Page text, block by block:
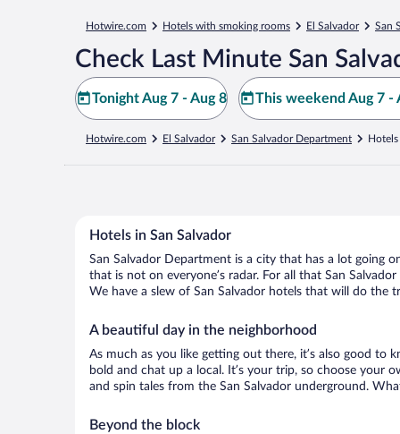
Hotwire.com Hotels with smoking rooms El Salvador San
Check Last Minute San
Tonight Aug 7 - Aug 8 This weekend Aug 7 -
Hotwire.com El Salvador San Salvador Department
Hotels in San Salvador
San Salvador Department is a city that has a lot going
that is not on everyone’s radar. For all that San
We have a slew of San Salvador hotels that will do the
A beautiful day in the neighborhood
As much as you like getting out there, it’s also good to
bold and chat up a local. It’s your trip, so choose your
and spin tales from the San Salvador underground.
Beyond the block